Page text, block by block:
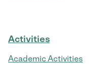
Activities
Academic Activities